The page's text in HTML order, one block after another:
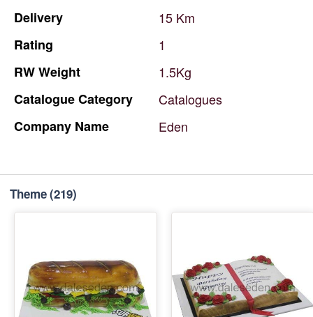
Delivery 15 Km
Rating
1
RWWeight
1.5Kg
CatalogueCategory
Catalogues
Company Name Eden
Theme(219)